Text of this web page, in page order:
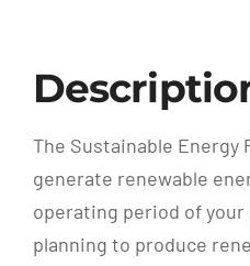
The Sustainable
generate renewable
operating period of your
planning to produce